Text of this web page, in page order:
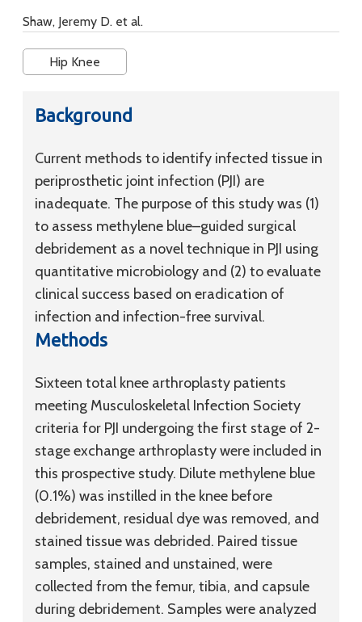
Shaw, Jeremy D. et al.
Hip Knee
Background
Current methods to identify infected tissue in
periprosthetic joint infection (PJI) are
inadequate. The purpose of this study was (1)
to assess methylene blue–guided surgical
debridement as a novel technique in PJI using
quantitative microbiology and (2) to evaluate
clinical success based on eradication of
infection and infection-free survival.
Methods
Sixteen total knee arthroplasty patients
meeting Musculoskeletal Infection Society
criteria for PJI undergoing the first stage of 2-
stage exchange arthroplasty were included in
this prospective study. Dilute methylene blue
(0.1%) was instilled in the knee before
debridement, residual dye was removed, and
stained tissue was debrided. Paired tissue
samples, stained and unstained, were
collected from the femur, tibia, and capsule
during debridement. Samples were analyzed